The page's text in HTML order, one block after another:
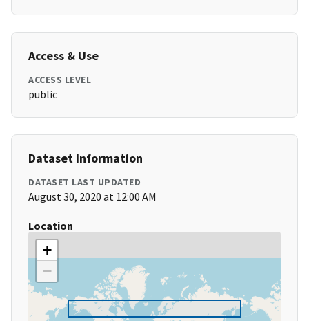
Access & Use
ACCESS LEVEL
public
Dataset Information
DATASET LAST UPDATED
August 30, 2020 at 12:00 AM
Location
+
−